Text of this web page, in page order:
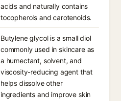
acids and naturally contains
tocopherols and carotenoids.
Butylene glycol is a small diol
commonly used in skincare as
a humectant, solvent, and
viscosity-reducing agent that
helps dissolve other
ingredients and improve skin